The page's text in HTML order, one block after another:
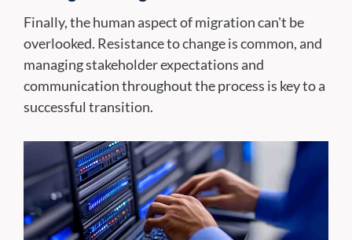
Finally, the human aspect of migration can't be
overlooked. Resistance to change is common, and
managing stakeholder expectations and
communication throughout the process is key to a
successful transition.